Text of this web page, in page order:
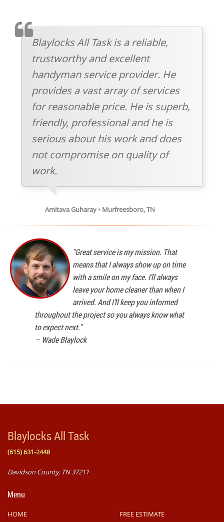
TESTIMONIAL
Blaylocks All Task is a reliable,
trustworthy and excellent
handyman service provider. He
provides a vast array of services
for reasonable price. He is superb,
friendly, professional and he is
serious about his work and does
not compromise on quality of
work.
Amitava Guharay • Murfreesboro, TN
"Great service is my mission. That
means that I always show up on time
with a smile on my face. I'll always
leave your home cleaner than when I
arrived. And I'll keep you informed
throughout the project so you always know what
to expect next."
—Wade Blaylock
Blaylocks All Task
(615) 631-2448
Davidson County, TN 37211
Menu
HOME FREE ESTIMATE